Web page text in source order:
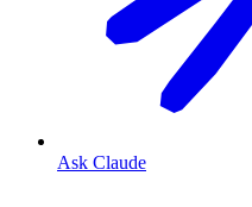
Ask Claude